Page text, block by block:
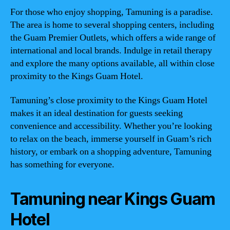
For those who enjoy shopping, Tamuning is a paradise.
The area is home to several shopping centers, including
the Guam Premier Outlets, which offers a wide range of
international and local brands. Indulge in retail therapy
and explore the many options available, all within close
proximity to the Kings Guam Hotel.
Tamuning’s close proximity to the Kings Guam Hotel
makes it an ideal destination for guests seeking
convenience and accessibility. Whether you’re looking
to relax on the beach, immerse yourself in Guam’s rich
history, or embark on a shopping adventure, Tamuning
has something for everyone.
Tamuning near Kings Guam
Hotel